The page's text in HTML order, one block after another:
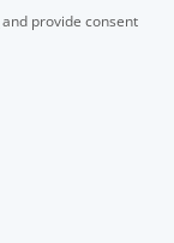
and provide consent